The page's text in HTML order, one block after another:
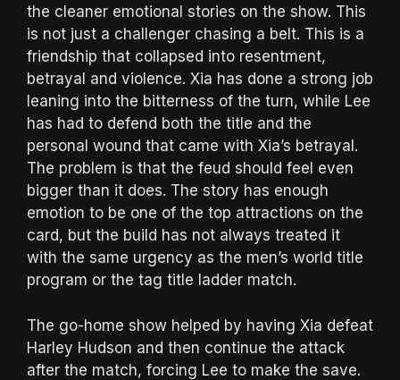
the cleaner emotional stories on the show. This
is not just a challenger chasing a belt. This is a
friendship that collapsed into resentment,
betrayal and violence. Xia has done a strong job
leaning into the bitterness of the turn, while Lee
has had to defend both the title and the
personal wound that came with Xia’s betrayal.
The problem is that the feud should feel even
bigger than it does. The story has enough
emotion to be one of the top attractions on the
card, but the build has not always treated it
with the same urgency as the men’s world title
program or the tag title ladder match.
The go-home show helped by having Xia defeat
Harley Hudson and then continue the attack
after the match, forcing Lee to make the save.